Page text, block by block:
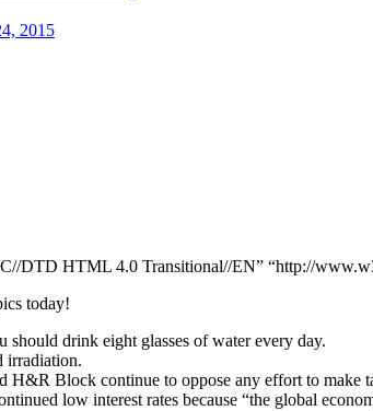
2015
DTD HTML 4.0 Transitional//EN” “http://
today!
should drink eight glasses of water every day.
irradiation.
H&R Block continue to oppose any effort to make
low interest rates because “the global